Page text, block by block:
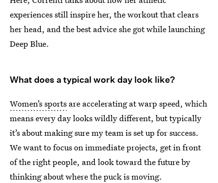
experiences still inspire her, the workout that clears
her head, and the best advice she got while launching
Deep Blue.
What does a typical work day look like?
Women’s sports are accelerating at warp speed, which
means every day looks wildly different, but typically
it’s about making sure my team is set up for success.
We want to focus on immediate projects, get in front
of the right people, and look toward the future by
thinking about where the puck is moving.